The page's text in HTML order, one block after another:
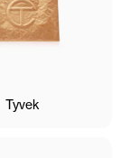
Tyvek